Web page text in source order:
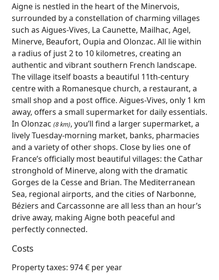
Aigne is nestled in the heart of the Minervois,
surrounded by a constellation of charming villages
such as Aigues‑Vives, La Caunette, Mailhac, Agel,
Minerve, Beaufort, Oupia and Olonzac. All lie within
a radius of just 2 to 10 kilometres, creating an
authentic and vibrant southern French landscape.
The village itself boasts a beautiful 11th‑century
centre with a Romanesque church, a restaurant, a
small shop and a post office. Aigues‑Vives, only 1 km
away, offers a small supermarket for daily essentials.
In Olonzac (8 km), you’ll find a larger supermarket, a
lively Tuesday‑morning market, banks, pharmacies
and a variety of other shops. Close by lies one of
France’s officially most beautiful villages: the Cathar
stronghold of Minerve, along with the dramatic
Gorges de la Cesse and Brian. The Mediterranean
Sea, regional airports, and the cities of Narbonne,
Béziers and Carcassonne are all less than an hour’s
drive away, making Aigne both peaceful and
perfectly connected.
Costs
Property taxes: 974 € per year